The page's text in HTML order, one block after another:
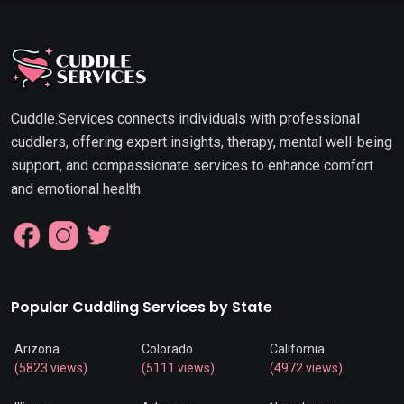
Cuddle.Services connects individuals with professional
cuddlers, offering expert insights, therapy, mental well-being
support, and compassionate services to enhance comfort
and emotional health.
Popular Cuddling Services by State
Arizona
(5823 views)
Colorado
(5111 views)
California
(4972 views)